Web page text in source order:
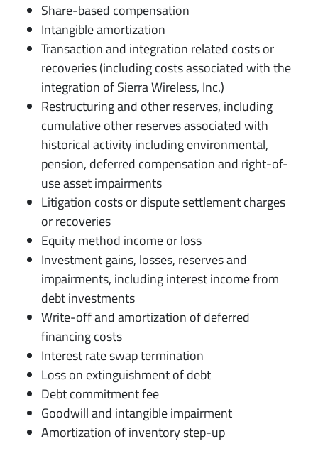
Share-based compensation
Intangible amortization
Transaction and integration related costs or
recoveries (including costs associated with the
integration of Sierra Wireless, Inc.)
Restructuring and other reserves, including
cumulative other reserves associated with
historical activity including environmental,
pension, deferred compensation and right-of-
use asset impairments
Litigation costs or dispute settlement charges
or recoveries
Equity method income or loss
Investment gains, losses, reserves and
impairments, including interest income from
debt investments
Write-off and amortization of deferred
financing costs
Interest rate swap termination
Loss on extinguishment of debt
Debt commitment fee
Goodwill and intangible impairment
Amortization of inventory step-up